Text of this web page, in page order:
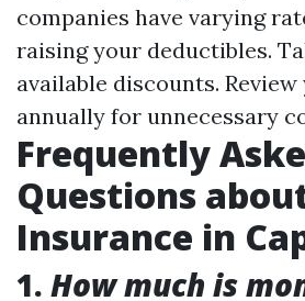
companies have varying
raising your deductibles.
available discounts.
annually for unnecessary
Frequently
Questions
Insurance in
1. How much is